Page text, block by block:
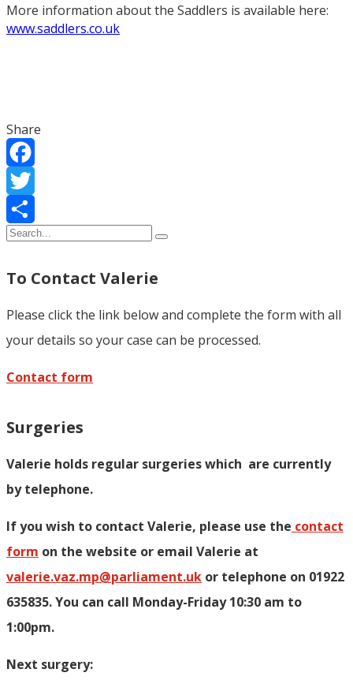
More information about the Saddlers is available here:
www.saddlers.co.uk
Share
Facebook
Twitter
Share
To Contact Valerie
Please click the link below and complete the form with all
your details so your case can be processed.
Contact form
Surgeries
Valerie holds regular surgeries which are currently
by telephone.
If you wish to contact Valerie, please use the contact
form on the website or email Valerie at
valerie.vaz.mp@parliament.uk or telephone on 01922
635835. You can call Monday-Friday 10:30 am to
1:00pm.
Next surgery: